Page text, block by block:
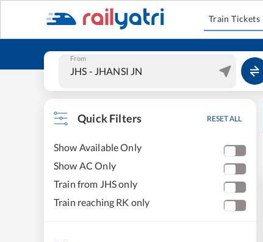
Train Tickets
From
Quick Filters RESET ALL
Show Available Only
Show AC Only
Train from JHS only
Train reaching RK only